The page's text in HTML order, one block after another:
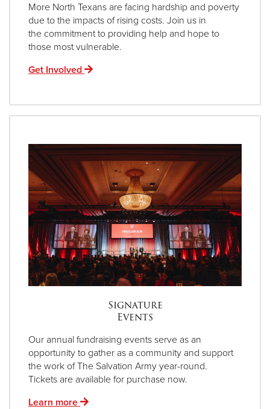
More North Texans are facing hardship and poverty
due to the impacts of rising costs. Join us in
the commitment to providing help and hope to
those most vulnerable.
Get Involved
Signature
Events
Our annual fundraising events serve as an
opportunity to gather as a community and support
the work of The Salvation Army year-round.
Tickets are available for purchase now.
Learn more